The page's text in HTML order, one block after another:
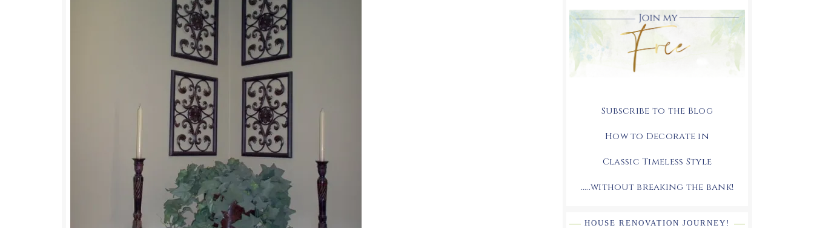
Subscribe to the Blog
How to Decorate in
Classic Timeless Style
.....without breaking the bank!
HOUSE RENOVATION JOURNEY!